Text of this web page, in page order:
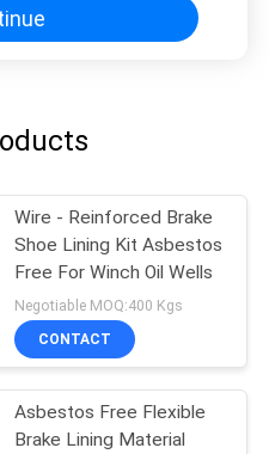
Wire - Reinforced Brake
Shoe Lining Kit Asbestos
Free For Winch Oil Wells
Negotiable MOQ:400 Kgs
CONTACT
Asbestos Free Flexible
Brake Lining Material